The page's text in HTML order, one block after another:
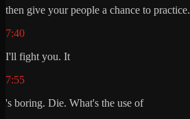
then give your people a chance to practice.
7:40
I'll fight you. It
7:55
's boring. Die. What's the use of